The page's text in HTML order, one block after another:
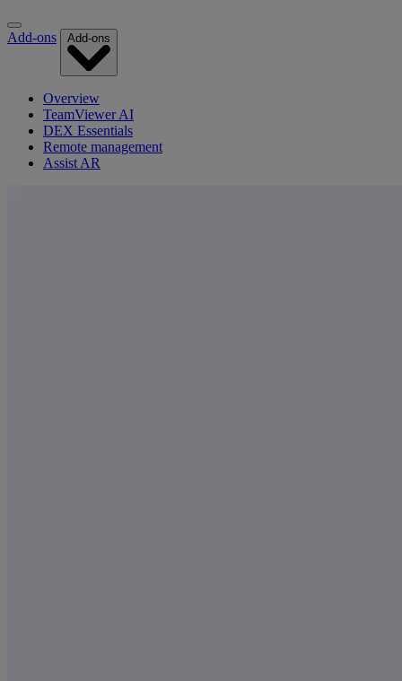
Add-ons Add-ons
Overview
TeamViewer AI
DEX Essentials
Remote management
Assist AR